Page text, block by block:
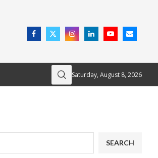
Saturday, August 8, 2026
SEARCH